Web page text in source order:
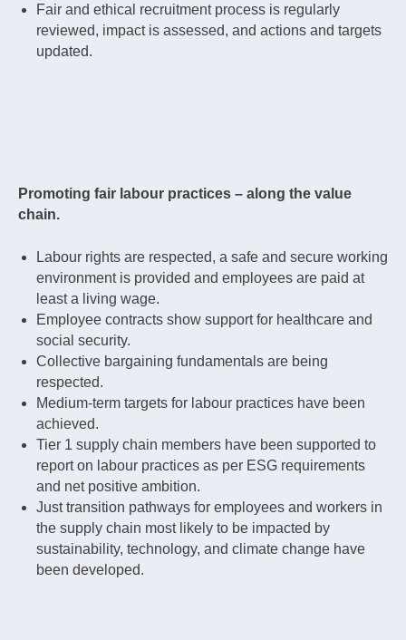
Fair and ethical recruitment process is regularly
reviewed, impact is assessed, and actions and targets
updated.
Promoting fair labour practices – along the value
chain.
Labour rights are respected, a safe and secure working
environment is provided and employees are paid at
least a living wage.
Employee contracts show support for healthcare and
social security.
Collective bargaining fundamentals are being
respected.
Medium-term targets for labour practices have been
achieved.
Tier 1 supply chain members have been supported to
report on labour practices as per ESG requirements
and net positive ambition.
Just transition pathways for employees and workers in
the supply chain most likely to be impacted by
sustainability, technology, and climate change have
been developed.